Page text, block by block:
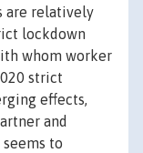
are relatively
lockdown
whom worker
strict
effects,
and
to